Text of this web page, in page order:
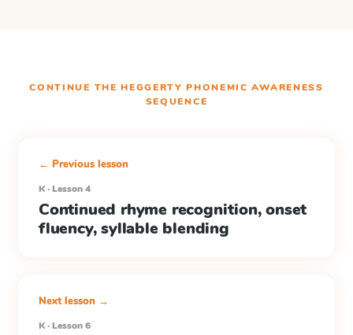
CONTINUE THEHEGGERTY PHONEMIC AWARENESS
SEQUENCE
← Previous lesson
K · Lesson 4
Continued rhyme recognition, onset
fluency, syllable blending
Next lesson →
K · Lesson 6